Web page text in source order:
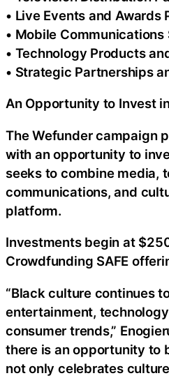
• Live Events and Awards
• Mobile Communications
• Technology Products
• Strategic Partnerships
An Opportunity to Invest
The Wefunder campaign
with an opportunity to
seeks to combine media,
communications, and
platform.
Investments begin at
Crowdfunding SAFE
“Black culture continues
entertainment,
consumer trends,”
there is an opportunity to
not only celebrates